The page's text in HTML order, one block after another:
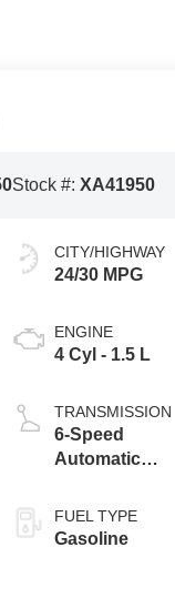
Stock #:XA41950
CITY/HIGHWAY
24/30 MPG
ENGINE
4 Cyl - 1.5 L
TRANSMISSION
6-Speed
Automatic
Overdrive
FUEL TYPE
Gasoline